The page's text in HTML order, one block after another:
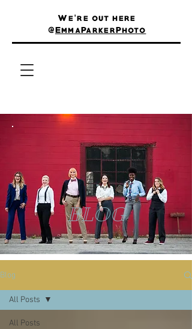
We're out here
@EmmaParkerPhoto
BLOG
Blog
All Posts
All Posts